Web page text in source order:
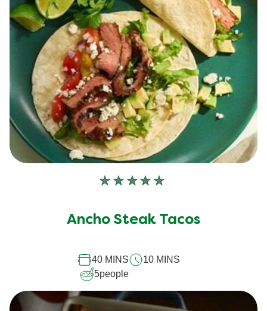
No
submitted
recipe
Ancho Steak Tacos
40 MINS
10 MINS
5people